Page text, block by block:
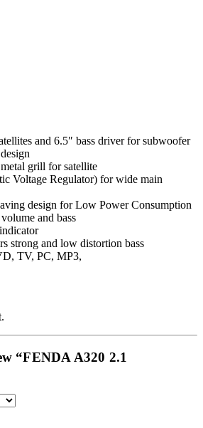
and 6.5″ bass driver for subwoofer
grill for satellite
Voltage Regulator) for wide main
design for Low Power Consumption
and bass
strong and low distortion bass
TV, PC, MP3,
“FENDA A320 2.1